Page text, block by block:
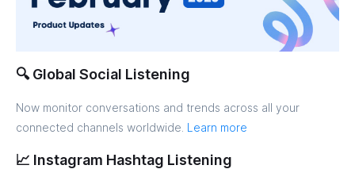
🔍 Global Social Listening
Now monitor conversations and trends across all your
connected channels worldwide. Learn more
📈 Instagram Hashtag Listening